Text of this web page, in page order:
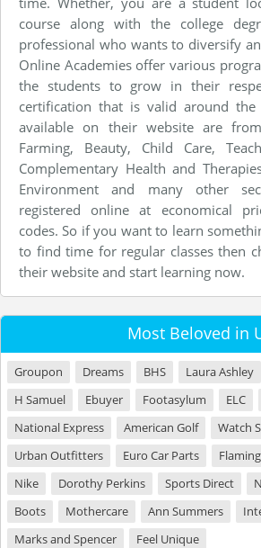
course along with the college
professional who wants to diversify
Online Academies offer various
the students to grow in their
certification that is valid around the
available on their website are
Farming, Beauty, Child Care,
Complementary Health and
Environment and many other
registered online at economical
codes. So if you want to learn
to find time for regular classes then
their website and start learning now.
Most Beloved in
Groupon Dreams BHS Laura Ashley
H Samuel
Ebuyer Footasylum ELC
National Express
American Golf Watch
Urban Outfitters
Euro Car Parts
Nike
Dorothy Perkins Sports Direct
Boots
Mothercare Ann Summers
Marks and Spencer
Feel Unique